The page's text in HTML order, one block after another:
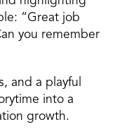
“Great job
you remember
and a playful
into a
growth.